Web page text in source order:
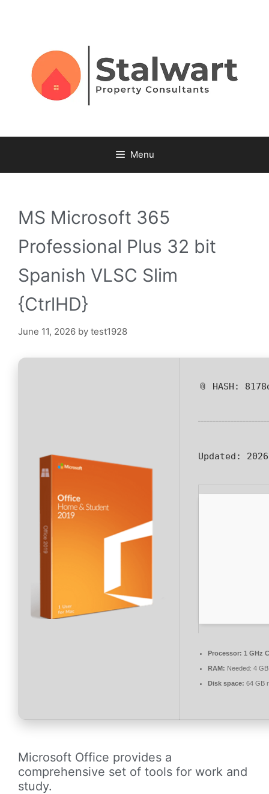
Menu
MS Microsoft 365
Professional Plus 32 bit
Spanish VLSC Slim
{CtrlHD}
June 11, 2026 by test1928
📎 HASH:
Updated:
Processor: 1 GHz
RAM: Needed: 4 GB
Disk space: 64 GB
Microsoft Office provides a
comprehensive set of tools for work and
study.